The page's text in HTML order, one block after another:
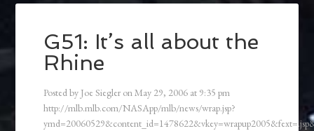
G51: It’s all about the
Rhine
Posted by Joe Siegler onMay 29, 2006 at 9:35 pm
http://mlb.mlb.com/NASApp/mlb/news/wrap.jsp?